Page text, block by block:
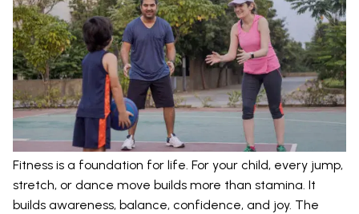
Fitness is a foundation for life. For your child, every jump,
stretch, or dance move builds more than stamina. It
builds awareness, balance, confidence, and joy. The